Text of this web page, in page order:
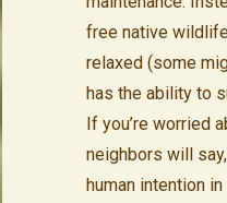
free native
relaxed (some
has the ability to
If you’re worried
neighbors will
human intention